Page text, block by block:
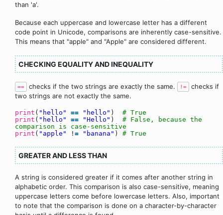
than 'a'.
Because each uppercase and lowercase letter has a different
code point in Unicode, comparisons are inherently case-sensitive.
This means that "apple" and "Apple" are considered different.
CHECKING EQUALITY AND INEQUALITY
== checks if the two strings are exactly the same. !=
checks if
two strings are not exactly the same.
print ( "hello" == "hello" ) # True
print ( "hello" == "Hello" ) # False, because the
comparison is case-sensitive
print ( "apple" ! = "banana" ) # True
GREATER AND LESS THAN
A string is considered greater if it comes after another string in
alphabetic order. This comparison is also case-sensitive, meaning
uppercase letters come before lowercase letters. Also, important
to note that the comparison is done on a character-by-character